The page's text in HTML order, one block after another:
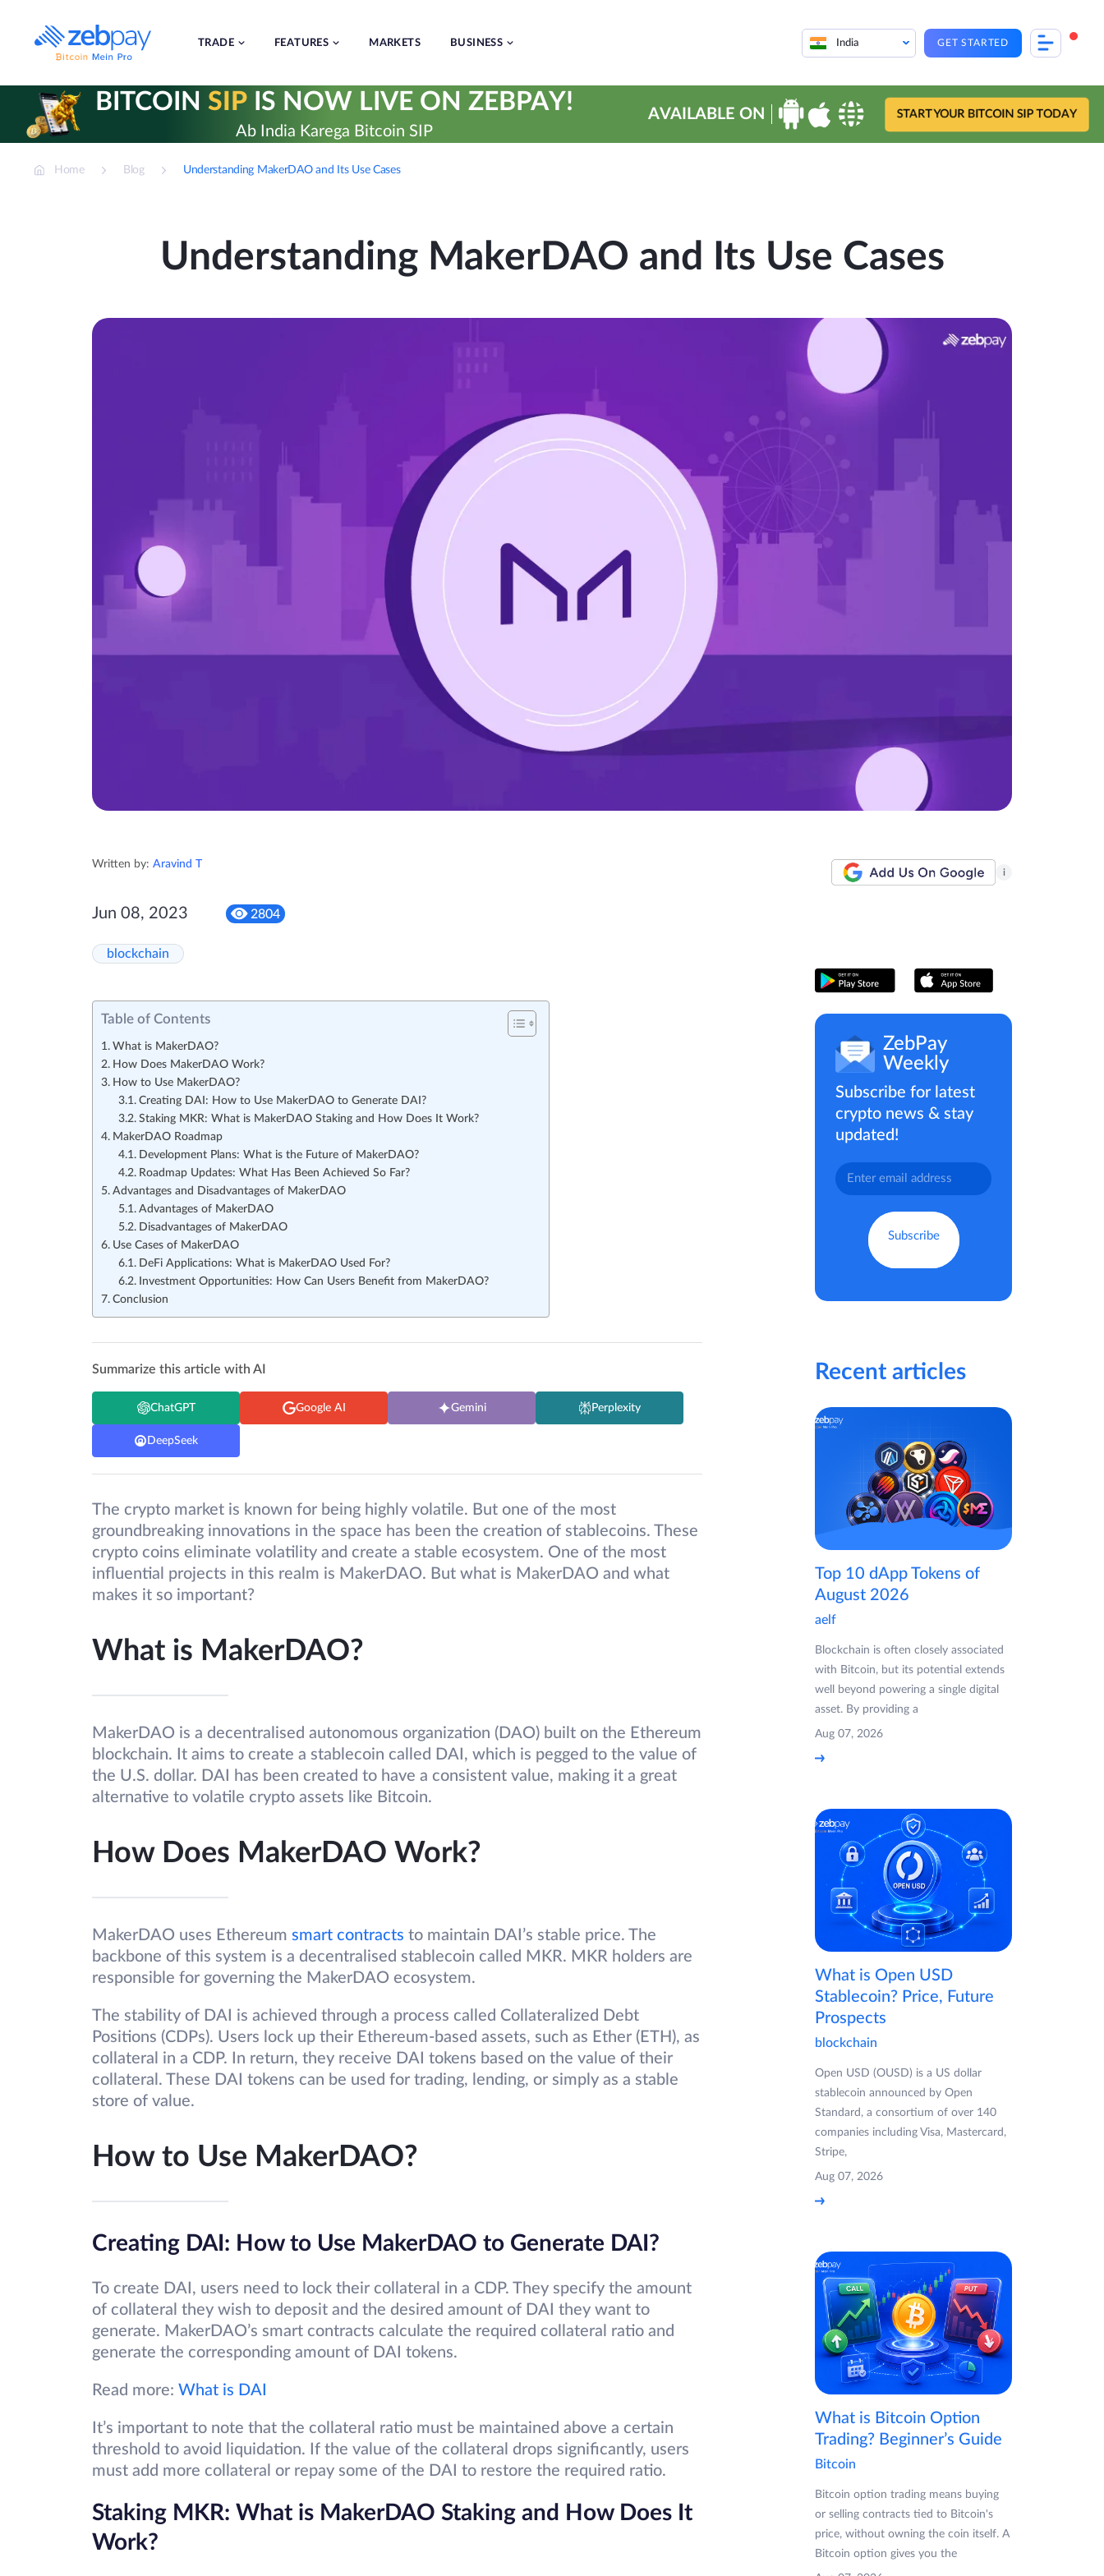
content
TRADE FEATURES MARKETS BUSINESS India GET STARTED
BITCOIN SIPIS NOW LIVE ON ZEBPAY!
Ab India Karega Bitcoin SIP
AVAILABLE ON START YOUR BITCOIN SIP TODAY
Home Blog Understanding MakerDAO and Its Use Cases
Understanding MakerDAO and Its Use Cases
Written by: Aravind T
i
Jun 08, 2023 2804
blockchain
Table of Contents
What is MakerDAO?
How Does MakerDAO Work?
How to Use MakerDAO?
Creating DAI: How to Use MakerDAO to Generate DAI?
Staking MKR: What is MakerDAO Staking and How Does It Work?
MakerDAO Roadmap
Development Plans: What is the Future of MakerDAO?
Roadmap Updates: What Has Been Achieved So Far?
Advantages and Disadvantages of MakerDAO
Advantages of MakerDAO
Disadvantages of MakerDAO
Use Cases of MakerDAO
DeFi Applications: What is MakerDAO Used For?
Investment Opportunities: How Can Users Benefit from MakerDAO?
Conclusion
Summarize this article with AI
ChatGPT Google AI Gemini Perplexity
DeepSeek
The crypto market is known for being highly volatile. But one of the most
groundbreaking innovations in the space has been the creation of stablecoins. These
crypto coins eliminate volatility and create a stable ecosystem. One of the most
influential projects in this realm is MakerDAO. But what is MakerDAO and what
makes it so important?
What is MakerDAO?
MakerDAO is a decentralised autonomous organization (DAO) built on the Ethereum
blockchain. It aims to create a stablecoin called DAI, which is pegged to the value of
the U.S. dollar. DAI has been created to have a consistent value, making it a great
alternative to volatile crypto assets like Bitcoin.
How Does MakerDAO Work?
MakerDAO uses Ethereum smart contracts to maintain DAI’s stable price. The
backbone of this system is a decentralised stablecoin called MKR. MKR holders are
responsible for governing the MakerDAO ecosystem.
The stability of DAI is achieved through a process called Collateralized Debt
Positions (CDPs). Users lock up their Ethereum-based assets, such as Ether (ETH), as
collateral in a CDP. In return, they receive DAI tokens based on the value of their
collateral. These DAI tokens can be used for trading, lending, or simply as a stable
store of value.
How to Use MakerDAO?
Creating DAI: How to Use MakerDAO to Generate DAI?
To create DAI, users need to lock their collateral in a CDP. They specify the amount
of collateral they wish to deposit and the desired amount of DAI they want to
generate. MakerDAO’s smart contracts calculate the required collateral ratio and
generate the corresponding amount of DAI tokens.
Read more: What is DAI
It’s important to note that the collateral ratio must be maintained above a certain
threshold to avoid liquidation. If the value of the collateral drops significantly, users
must add more collateral or repay some of the DAI to restore the required ratio.
Staking MKR: What is MakerDAO Staking and How Does It
Work?
ZebPay
Weekly
Subscribe for latest
crypto news & stay
updated!
Recent articles
Top 10 dApp Tokens of
August 2026
aelf
Blockchain is often closely associated
with Bitcoin, but its potential extends
well beyond powering a single digital
asset. By providing a
Aug 07, 2026
What is Open USD
Stablecoin? Price, Future
Prospects
blockchain
Open USD (OUSD) is a US dollar
stablecoin announced by Open
Standard, a consortium of over 140
companies including Visa, Mastercard,
Stripe,
Aug 07, 2026
What is Bitcoin Option
Trading? Beginner’s Guide
Bitcoin
Bitcoin option trading means buying
or selling contracts tied to Bitcoin's
price, without owning the coin itself. A
Bitcoin option gives you the